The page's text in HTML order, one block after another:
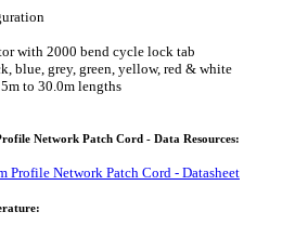
with 2000 bend cycle lock tab
blue, grey, green, yellow, red & white
to 30.0m lengths
Network Patch Cord - Data Resources:
Profile Network Patch Cord - Datasheet